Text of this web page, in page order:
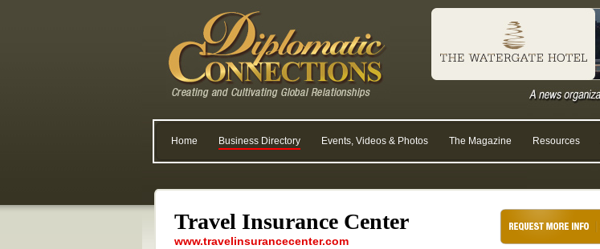
Home Business Directory Events, Videos & Photos The Magazine Resources
Travel Insurance Center
www.travelinsurancecenter.com